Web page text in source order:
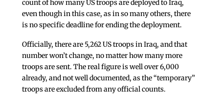
count of how many US troops are deployed to Iraq,
even though in this case, as in so many others, there
is no specific deadline for ending the deployment.
Officially, there are 5,262 US troops in Iraq, and that
number won’t change, no matter how many more
troops are sent. The real figure is well over 6,000
already, and not well documented, as the “temporary”
troops are excluded from any official counts.